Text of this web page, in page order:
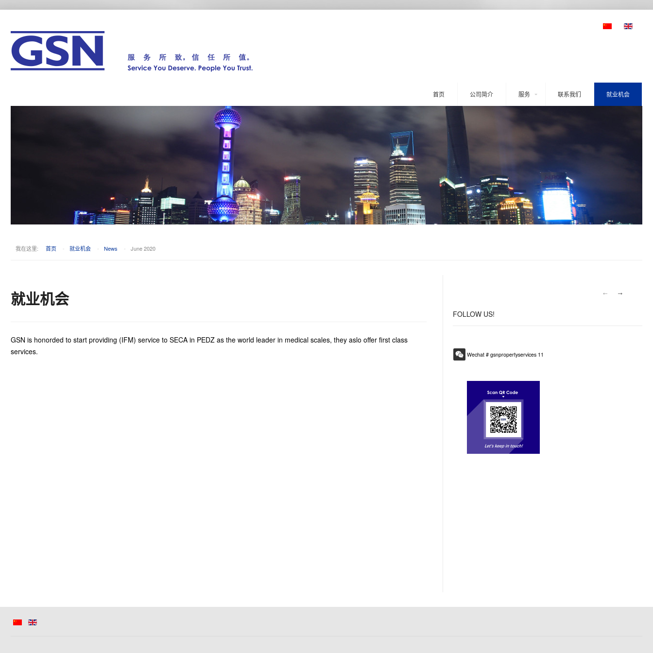
首页 公司简介 服务 联系我们 就业机会
我在这里: 首页 - 就业机会 - News - June 2020
就业机会
GSN is honorded to start providing (IFM) service to SECA in PEDZ as the world leader in medical scales, they aslo offer first class
services.
FOLLOWUS!
Wechat # gsnpropertyservices 11